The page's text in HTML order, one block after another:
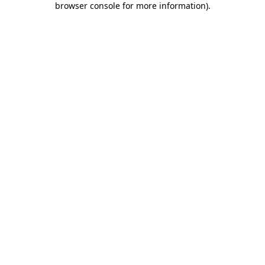
browser console for more information).